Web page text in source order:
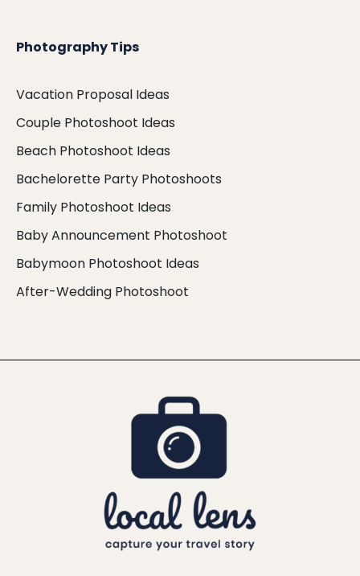
Photography Tips
Vacation Proposal Ideas
Couple Photoshoot Ideas
Beach Photoshoot Ideas
Bachelorette Party Photoshoots
Family Photoshoot Ideas
Baby Announcement Photoshoot
Babymoon Photoshoot Ideas
After-Wedding Photoshoot